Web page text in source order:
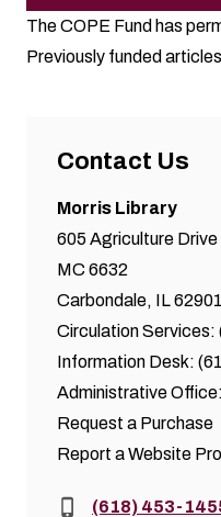
The COPE Fund has
Previously funded
Contact Us
Morris Library
605 Agriculture Drive
MC 6632
Carbondale, IL 62901
Circulation
Information Desk:
Administrative
Request a Purchase
Report a Website
Phone:(618) 453-